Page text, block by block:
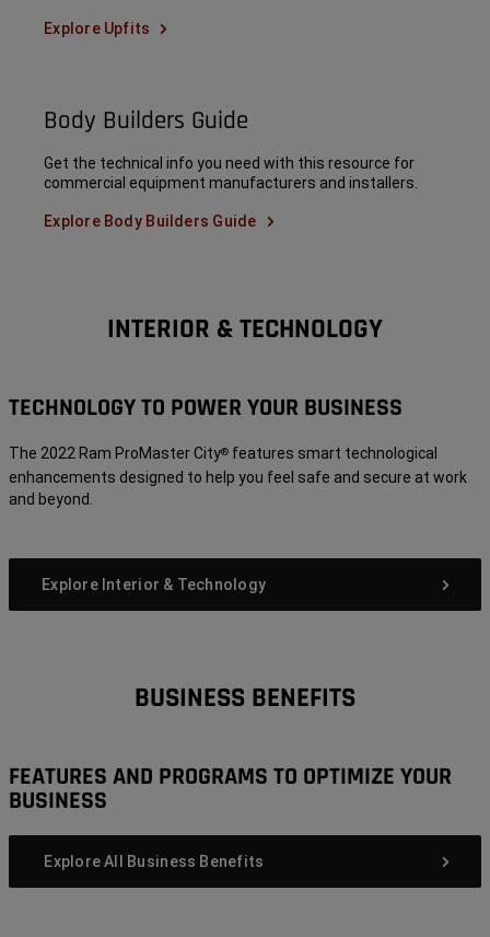
Explore Upfits
Body Builders Guide
Get the technical info you need with this resource for
commercial equipment manufacturers and installers.
Explore Body Builders Guide
INTERIOR & TECHNOLOGY
TECHNOLOGY TO POWER YOUR BUSINESS
The 2022 Ram ProMaster City® features smart technological
enhancements designed to help you feel safe and secure at work
and beyond.
Explore Interior & Technology
BUSINESS BENEFITS
FEATURES AND PROGRAMS TO OPTIMIZE YOUR
BUSINESS
Explore All Business Benefits